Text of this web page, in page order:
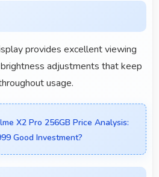
provides excellent viewing
adjustments that keep
usage.
X2 Pro 256GB Price Analysis:
Good Investment?